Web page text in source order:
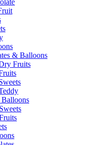
& Balloons
Fruits